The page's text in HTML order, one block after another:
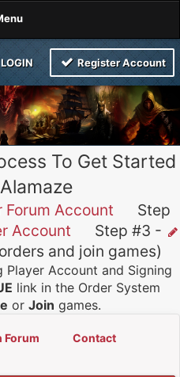
Register Account
To Get Started
Forum Account Step
Account Step #3 -
and join games)
Player Account and Signing
link in the Order System
or Join games.
Forum
Contact